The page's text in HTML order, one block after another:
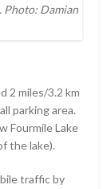
Photo: Damian
2 miles/3.2 km
parking area.
Fourmile Lake
the lake).
traffic by